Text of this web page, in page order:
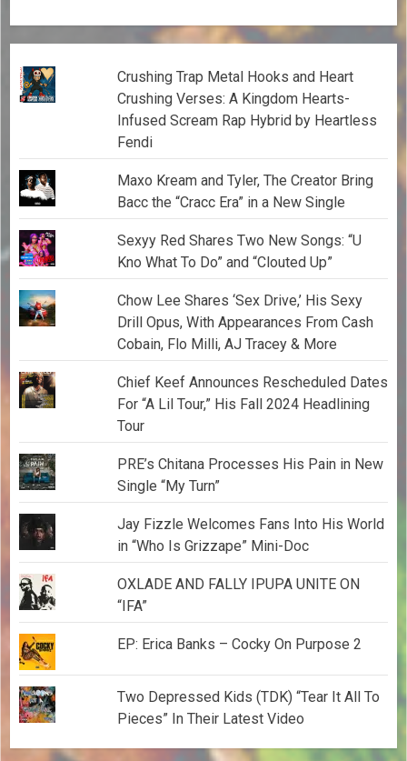
Crushing Trap Metal Hooks and Heart
Crushing Verses: A Kingdom Hearts-
Infused Scream Rap Hybrid by Heartless
Fendi
Maxo Kream and Tyler, The Creator Bring
Bacc the “Cracc Era” in a New Single
Sexyy Red Shares Two New Songs: “U
Kno What To Do” and “Clouted Up”
Chow Lee Shares ‘Sex Drive,’ His Sexy
Drill Opus, With Appearances From Cash
Cobain, Flo Milli, AJ Tracey & More
Chief Keef Announces Rescheduled Dates
For “A Lil Tour,” His Fall 2024 Headlining
Tour
PRE’s Chitana Processes His Pain in New
Single “My Turn”
Jay Fizzle Welcomes Fans Into His World
in “Who Is Grizzape” Mini-Doc
OXLADE AND FALLY IPUPA UNITE ON
“IFA”
EP: Erica Banks – Cocky On Purpose 2
Two Depressed Kids (TDK) “Tear It All To
Pieces” In Their Latest Video